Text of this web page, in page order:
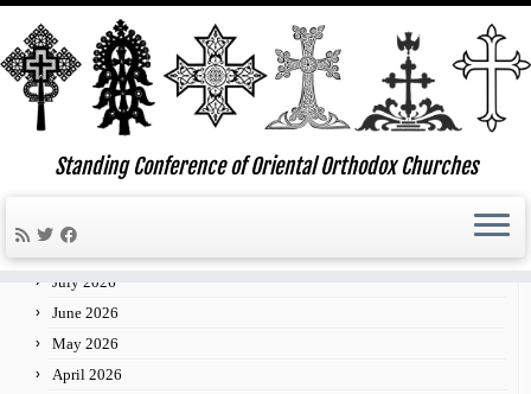
Standing Conference of Oriental Orthodox Churches
» Events » Third Annual Philadelphia Regional Concelebrated
Archives
July 2026
June 2026
May 2026
April 2026